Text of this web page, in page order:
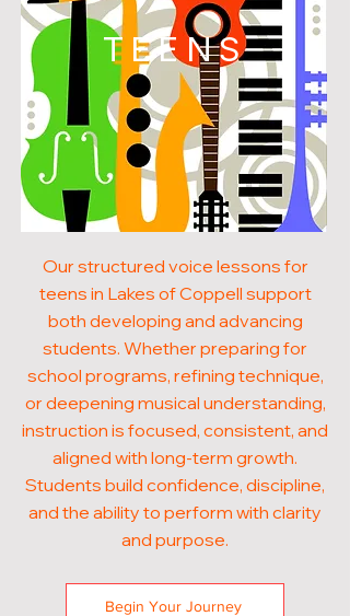
TEENS
Our structured voice lessons for
teens in Lakes of Coppell support
both developing and advancing
students. Whether preparing for
school programs, refining technique,
or deepening musical understanding,
instruction is focused, consistent, and
aligned with long-term growth.
Students build confidence, discipline,
and the ability to perform with clarity
and purpose.
Begin Your Journey